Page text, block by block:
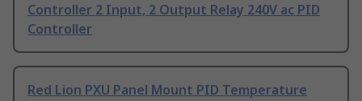
Controller 2 Input, 2 Output Relay 240V ac PID
Controller
Red Lion PXU Panel Mount PID Temperature